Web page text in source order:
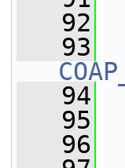
   92
   93
   94
   95
   96